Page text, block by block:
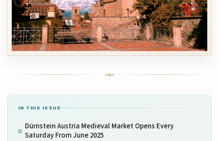
IN THIS ISSUE
Dürnstein Austria Medieval Market Opens Every
Saturday From June 2025